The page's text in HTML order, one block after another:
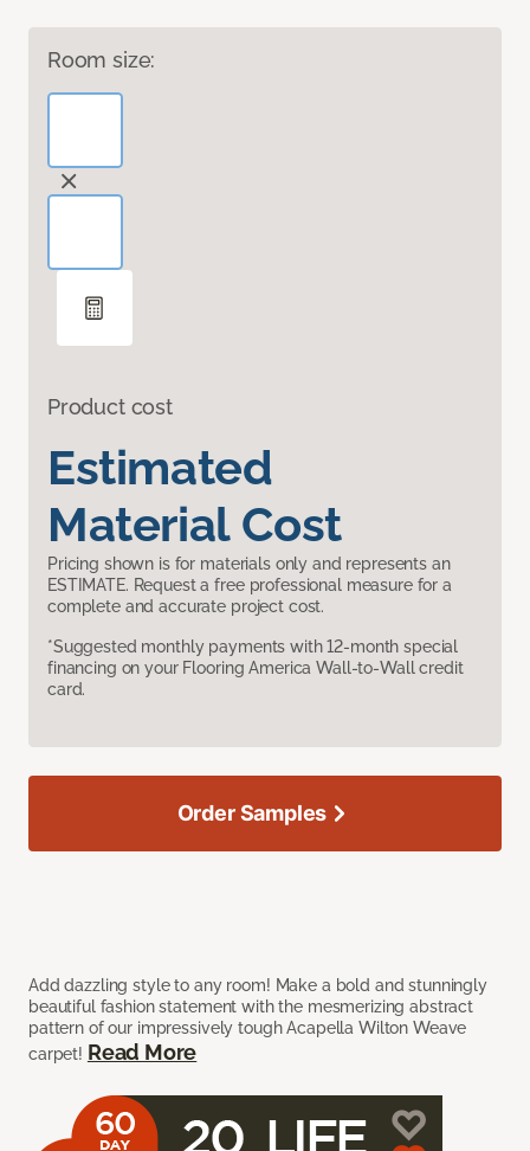
Room size:
Product cost
Estimated
Material Cost
Pricing shown is for materials only and represents an
ESTIMATE. Request a free professional measure for a
complete and accurate project cost.
*Suggested monthly payments with 12-month special
financing on your Flooring America Wall-to-Wall credit
card.
Add dazzling style to any room! Make a bold and stunningly
beautiful fashion statement with the mesmerizing abstract
pattern of our impressively tough Acapella Wilton Weave
carpet! Read More
Order Samples